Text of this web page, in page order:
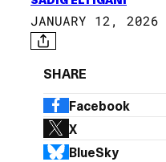
JANUARY 12, 2026
SHARE
Facebook
X
BlueSky